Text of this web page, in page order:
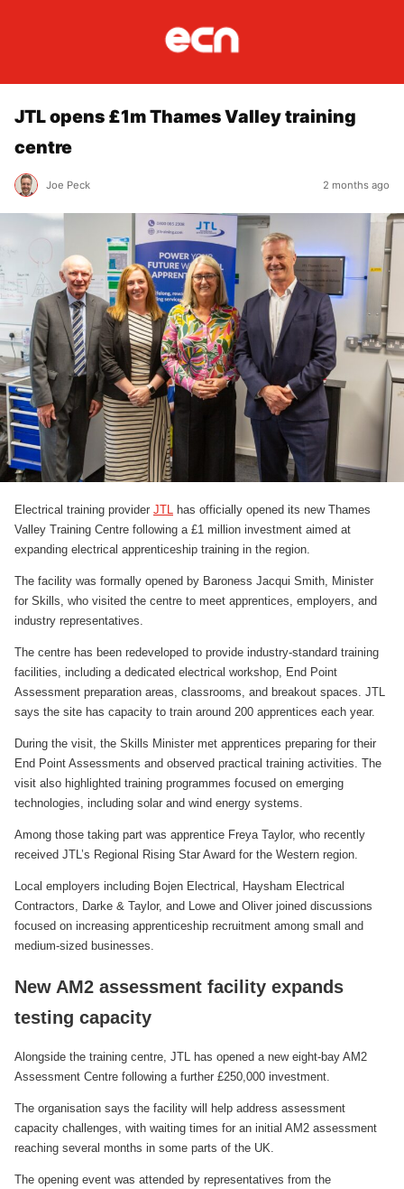
JTL opens £1m Thames Valley training
centre
Joe Peck 2 months ago
Electrical training provider JTL has officially opened its new Thames
Valley Training Centre following a £1 million investment aimed at
expanding electrical apprenticeship training in the region.
The facility was formally opened by Baroness Jacqui Smith, Minister
for Skills, who visited the centre to meet apprentices, employers, and
industry representatives.
The centre has been redeveloped to provide industry-standard training
facilities, including a dedicated electrical workshop, End Point
Assessment preparation areas, classrooms, and breakout spaces. JTL
says the site has capacity to train around 200 apprentices each year.
During the visit, the Skills Minister met apprentices preparing for their
End Point Assessments and observed practical training activities. The
visit also highlighted training programmes focused on emerging
technologies, including solar and wind energy systems.
Among those taking part was apprentice Freya Taylor, who recently
received JTL’s Regional Rising Star Award for the Western region.
Local employers including Bojen Electrical, Haysham Electrical
Contractors, Darke & Taylor, and Lowe and Oliver joined discussions
focused on increasing apprenticeship recruitment among small and
medium-sized businesses.
New AM2 assessment facility expands
testing capacity
Alongside the training centre, JTL has opened a new eight-bay AM2
Assessment Centre following a further £250,000 investment.
The organisation says the facility will help address assessment
capacity challenges, with waiting times for an initial AM2 assessment
reaching several months in some parts of the UK.
The opening event was attended by representatives from the